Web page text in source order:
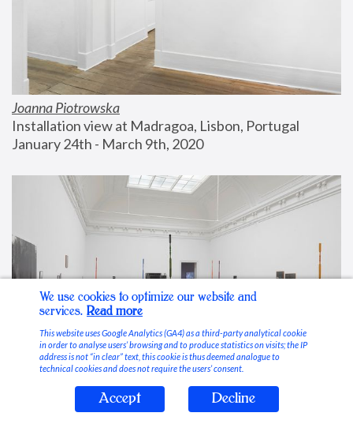
Joanna Piotrowska
Installation view at Madragoa, Lisbon, Portugal
January 24th - March 9th, 2020
Stable Vices
We use cookies to optimize our website and
services. Read more
This website uses Google Analytics (GA4) as a third-party analytical cookie
in order to analyse users’ browsing and to produce statistics on visits; the IP
address is not “in clear” text, this cookie is thus deemed analogue to
technical cookies and does not require the users’ consent.
Accept Decline